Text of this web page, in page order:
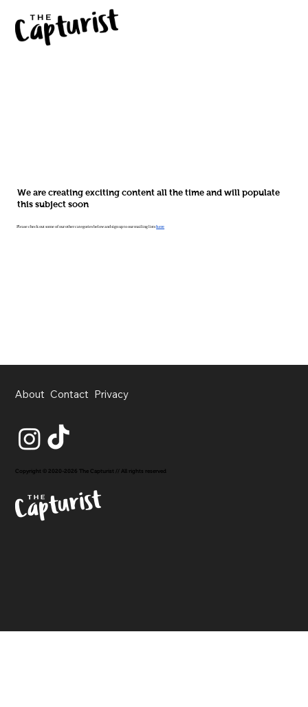
We are creating exciting content all the time and will populate
this subject soon
Please check out some of our other categories below and sign up to our mailing listshere
About Contact Privacy
Copyright © 2020-2026 The Capturist // All rights reserved